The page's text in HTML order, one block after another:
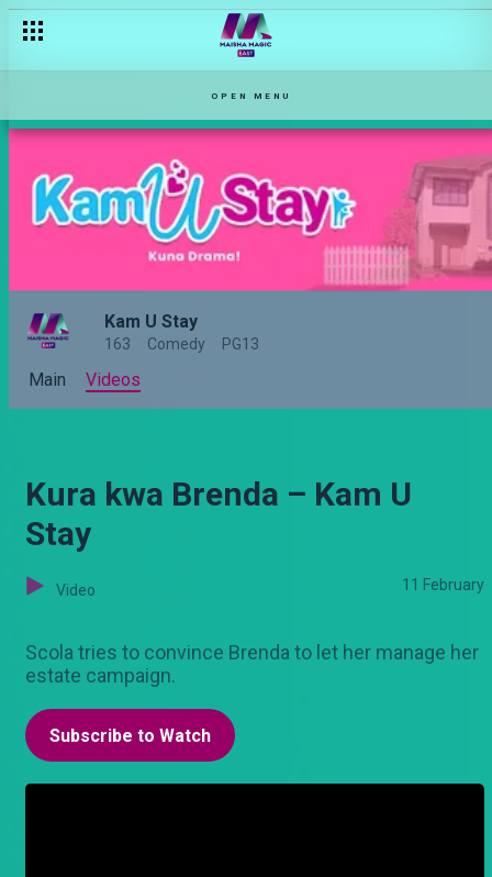
OPEN MENU
Kam U Stay
163 Comedy PG13
Main Videos
Kura kwa Brenda – Kam U
Stay
Video 11 February
Scola tries to convince Brenda to let her manage her
estate campaign.
Subscribe to Watch